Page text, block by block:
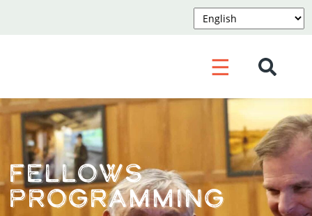
☰
Fellows
Programming